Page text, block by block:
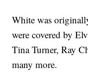
White was
were covered by
Tina Turner, Ray
many more.